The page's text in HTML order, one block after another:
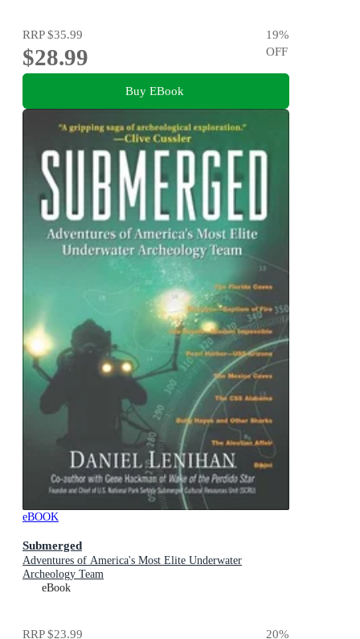
RRP$35.99
$28.99
19%
OFF
Buy EBook
eBOOK
Submerged
Adventures of America's Most Elite Underwater
Archeology Team
eBook
RRP$23.99 20%